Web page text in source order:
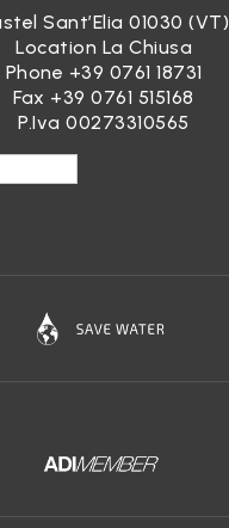
Sant’Elia 01030 (VT)
Location La Chiusa
Phone +39 0761 18731
Fax +39 0761 515168
P.Iva 00273310565